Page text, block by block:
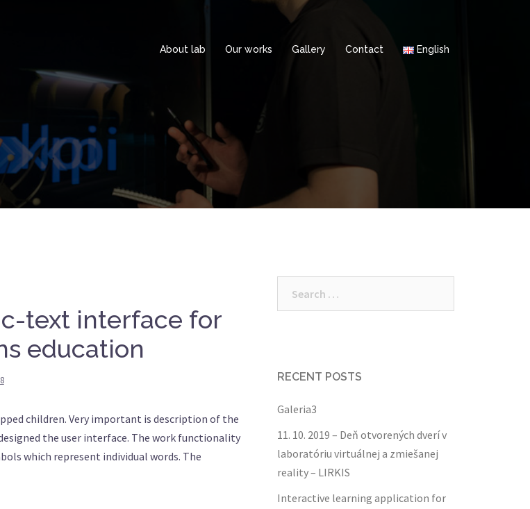
About lab Our works Gallery Contact English
text interface for
education
children. Very important is description of the
the user interface. The work functionality
which represent individual words. The
RECENT POSTS
Galeria3
11. 10. 2019 – Deň otvorených dverí v
laboratóriu virtuálnej a zmiešanej
reality – LIRKIS
Interactive learning application for